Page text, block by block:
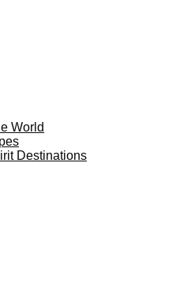
World
Destinations